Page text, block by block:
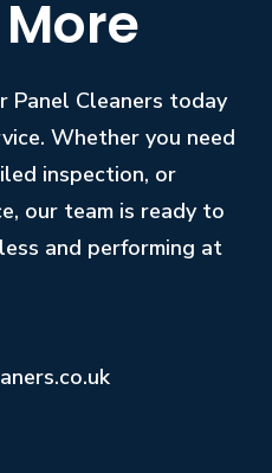
Panel Cleaners today
Whether you need
inspection, or
our team is ready to
and performing at